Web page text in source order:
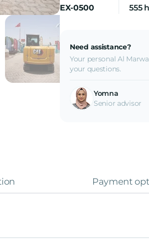
EX-0500 555
Need assistance?
Your personal Al
your questions.
Yomna
Senior advisor
Payment